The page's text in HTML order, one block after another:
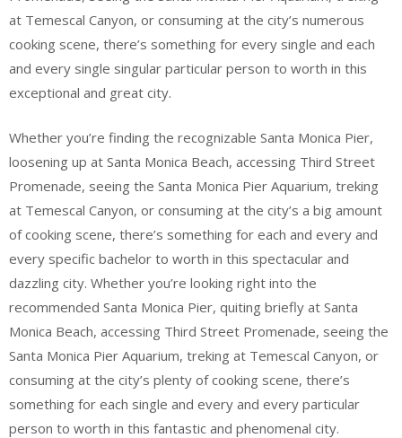
at Temescal Canyon, or consuming at the city’s numerous
cooking scene, there’s something for every single and each
and every single singular particular person to worth in this
exceptional and great city.
Whether you’re finding the recognizable Santa Monica Pier,
loosening up at Santa Monica Beach, accessing Third Street
Promenade, seeing the Santa Monica Pier Aquarium, treking
at Temescal Canyon, or consuming at the city’s a big amount
of cooking scene, there’s something for each and every and
every specific bachelor to worth in this spectacular and
dazzling city. Whether you’re looking right into the
recommended Santa Monica Pier, quiting briefly at Santa
Monica Beach, accessing Third Street Promenade, seeing the
Santa Monica Pier Aquarium, treking at Temescal Canyon, or
consuming at the city’s plenty of cooking scene, there’s
something for each single and every and every particular
person to worth in this fantastic and phenomenal city.